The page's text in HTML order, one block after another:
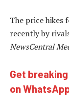
The price hikes
recently by
NewsCentral
Get
on